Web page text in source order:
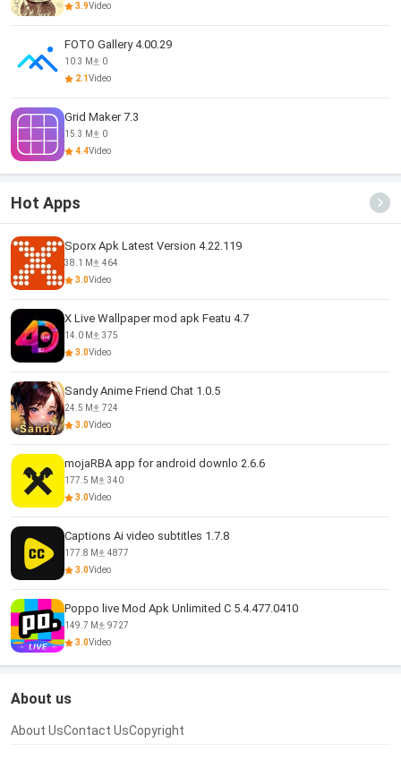
3.9Video
FOTO Gallery 4.00.29
10.3 M
0
2.1Video
Grid Maker 7.3
15.3 M
0
4.4Video
Hot Apps
Sporx Apk Latest Version 4.22.119
38.1 M
464
3.0Video
X Live Wallpaper mod apk Featu 4.7
14.0 M
375
3.0Video
Sandy Anime Friend Chat 1.0.5
24.5 M
724
3.0Video
mojaRBA app for android downlo 2.6.6
177.5 M
340
3.0Video
Captions Ai video subtitles 1.7.8
177.8 M
4877
3.0Video
Poppo live Mod Apk Unlimited C 5.4.477.0410
149.7 M
9727
3.0Video
About us
About UsContact UsCopyright